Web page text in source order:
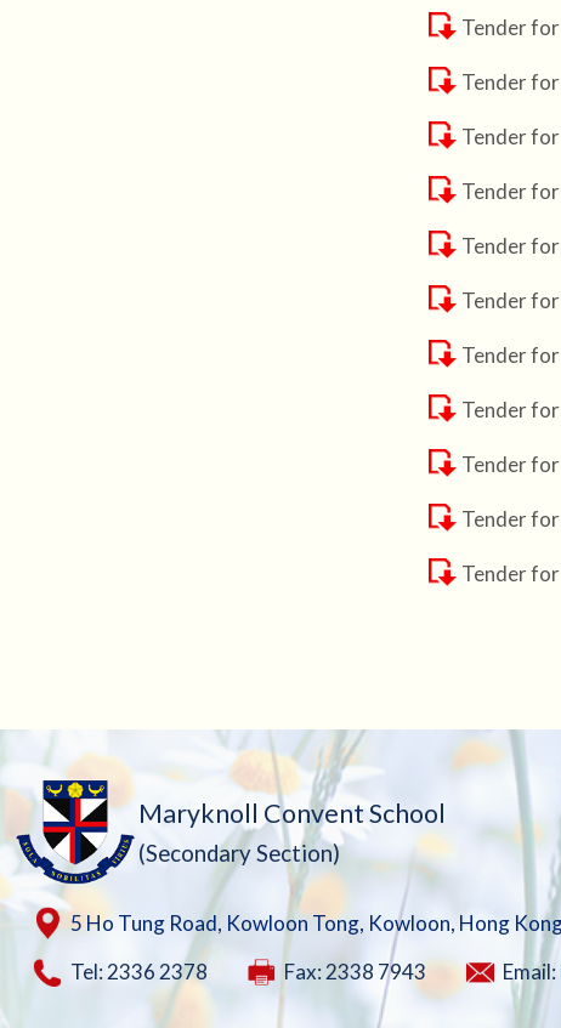
Tender
Tender
Tender
Tender
Tender
Tender
Tender
Tender
Tender
Tender
Tender for
Maryknoll Convent School
(Secondary Section)
5 Ho Tung Road, Kowloon Tong, Kowloon, Hong
Tel: 2336 2378
Fax: 2338 7943 Email: